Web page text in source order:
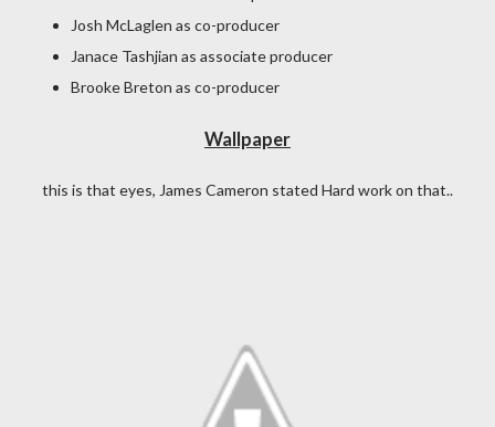
Josh McLaglen as co-producer
Janace Tashjian as associate producer
Brooke Breton as co-producer
Wallpaper
this is that eyes, James Cameron stated Hard work on that..